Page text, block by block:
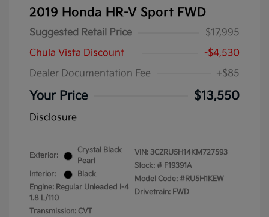
2019 Honda HR-V Sport FWD
Suggested Retail Price
$17,995
Chula Vista Discount
-$4,530
Dealer Documentation Fee
+$85
Your Price $13,550
Disclosure
Exterior:
Crystal Black
Pearl
Interior:
Black
Engine: Regular Unleaded I-4
1.8 L/110
Transmission: CVT
VIN: 3CZRU5H14KM727593
Stock: # F19391A
Model Code: #RU5H1KEW
Drivetrain: FWD